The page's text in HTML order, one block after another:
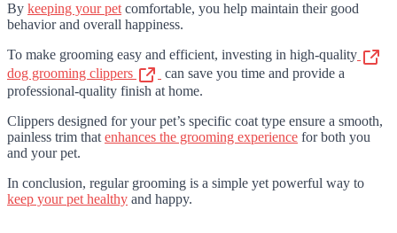
By keeping your pet comfortable, you help maintain their good
behavior and overall happiness.
To make grooming easy and efficient, investing in high-quality
dog grooming clippers
can save you time and provide a
professional-quality finish at home.
Clippers designed for your pet’s specific coat type ensure a smooth,
painless trim that enhances the grooming experience for both you
and your pet.
In conclusion, regular grooming is a simple yet powerful way to
keep your pet healthy and happy.